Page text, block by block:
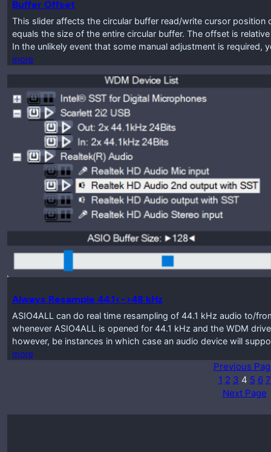
Buffer Offset
This slider affects the circular buffer read/write cursor position
equals the size of the entire circular buffer. The offset is
In the unlikely event that some manual adjustment is required,
more
Always Resample 44.1<->48 kHz
ASIO4ALL can do real time resampling of 44.1 kHz audio to/
whenever ASIO4ALL is opened for 44.1 kHz and the WDM
however, be instances in which case an audio device will
more
Previous
1 2 3 4 5 6 7
Next Page